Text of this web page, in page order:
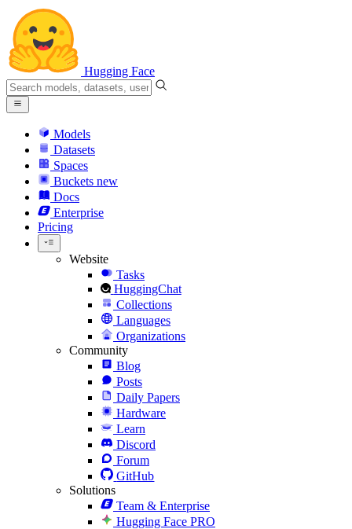
Hugging Face
Models
Datasets
Spaces
Buckets new
Docs
Enterprise
Pricing
Website
Tasks
HuggingChat
Collections
Languages
Organizations
Community
Blog
Posts
Daily Papers
Hardware
Learn
Discord
Forum
GitHub
Solutions
Team & Enterprise
Hugging Face PRO